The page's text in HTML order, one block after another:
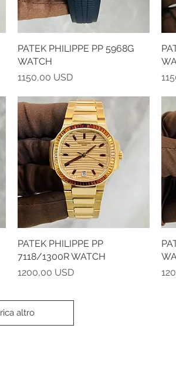
Vista rapida
PATEK PHILIPPE PP 5968G
WATCH
Prezzo
1150,00 USD
Vista rapida
PATEK PHILIPPE PP
7118/1300R WATCH
Prezzo
1200,00 USD
altro